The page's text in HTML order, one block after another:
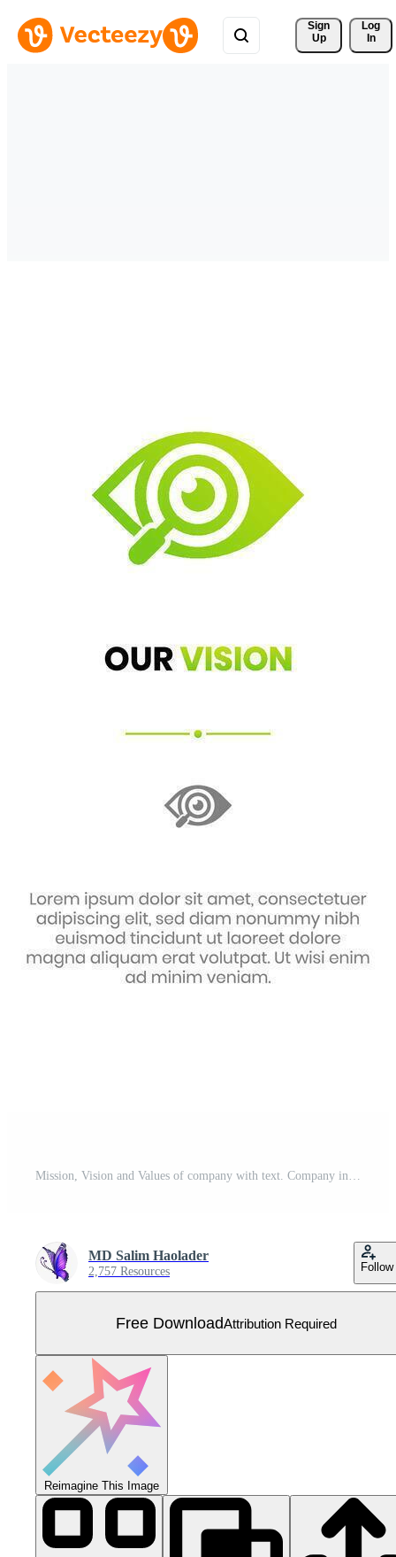
Sign
Up
Log
In
Mission, Vision and Values of company with text. Company infographic Banner template. Modern flat icon design. Abstract icon. Purpose business concept. Mission symbol illustration. Free Vector
MD Salim Haolader
2,757 Resources Follow
Free DownloadAttribution Required
Reimagine This Image